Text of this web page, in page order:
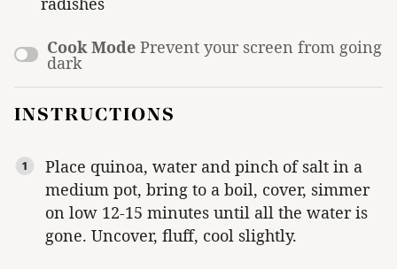
Cook Mode Prevent your screen from going
dark
INSTRUCTIONS
Place quinoa, water and pinch of salt in a
medium pot, bring to a boil, cover, simmer
on low 12-15 minutes until all the water is
gone. Uncover, fluff, cool slightly.